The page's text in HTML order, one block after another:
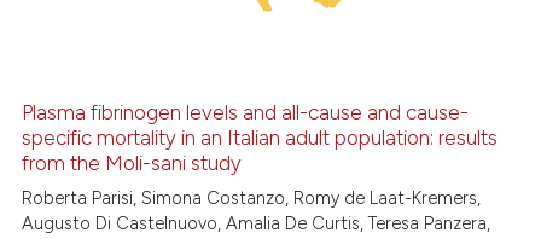
0
See how this article has been
Scite shows how a scientific
Plasma fibrinogen levels and all-cause and cause-
specific mortality in an Italian adult population: results
from the Moli-sani study
Roberta Parisi, Simona Costanzo, Romy de Laat-Kremers,
Augusto Di Castelnuovo, Amalia De Curtis, Teresa Panzera,